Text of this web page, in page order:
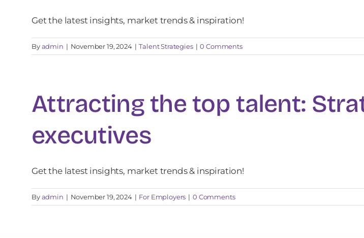
Get the latest insights, market trends & inspiration!
Byadmin | November 19, 2024 | Talent Strategies | 0 Comments
Attracting the top talent:
executives
Get the latest insights, market trends & inspiration!
Byadmin | November 19, 2024 | For Employers | 0 Comments